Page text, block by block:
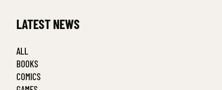
LATEST NEWS
ALL
BOOKS
COMICS